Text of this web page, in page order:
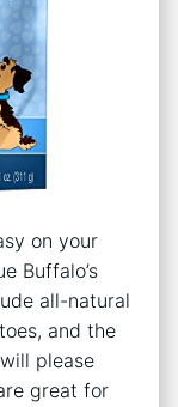
on your
Buffalo’s
all-natural
and the
please
great for